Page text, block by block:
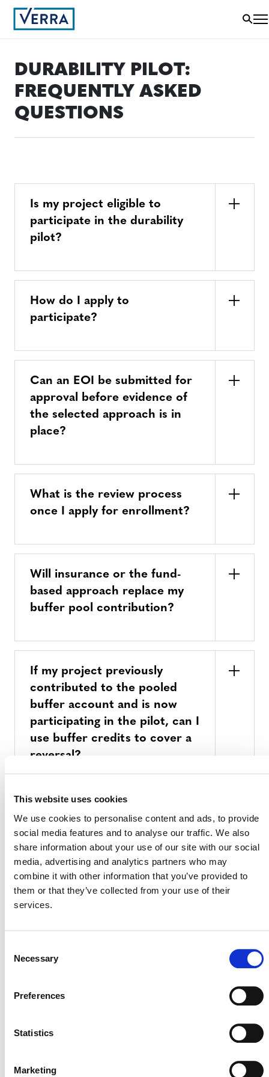
This website uses cookies
We use cookies to personalise content and ads, to provide
social media features and to analyse our traffic. We also
share information about your use of our site with our social
media, advertising and analytics partners who may
combine it with other information that you’ve provided to
them or that they’ve collected from your use of their
services.
Selection
Necessary
Preferences
Statistics
Marketing
DURABILITY PILOT:
FREQUENTLY ASKED
QUESTIONS
Is my project eligible to
participate in the durability
pilot?
How do I apply to
participate?
Can an EOI be submitted for
approval before evidence of
the selected approach is in
place?
What is the review process
once I apply for enrollment?
Will insurance or the fund-
based approach replace my
buffer pool contribution?
If my project previously
contributed to the pooled
buffer account and is now
participating in the pilot, can I
use buffer credits to cover a
reversal?
Can I use one of the
insurance policies approved
for CORSIA?
the buffer pool during or
period?
What will happen if I enroll